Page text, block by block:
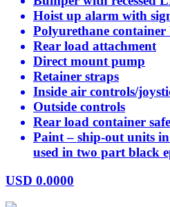
Hoist up alarm with
Polyurethane container
Rear load attachment
Direct mount pump
Retainer straps
Inside air controls/
Outside controls
Rear load container
Paint – ship-out units
used in two part black
USD 0.0000